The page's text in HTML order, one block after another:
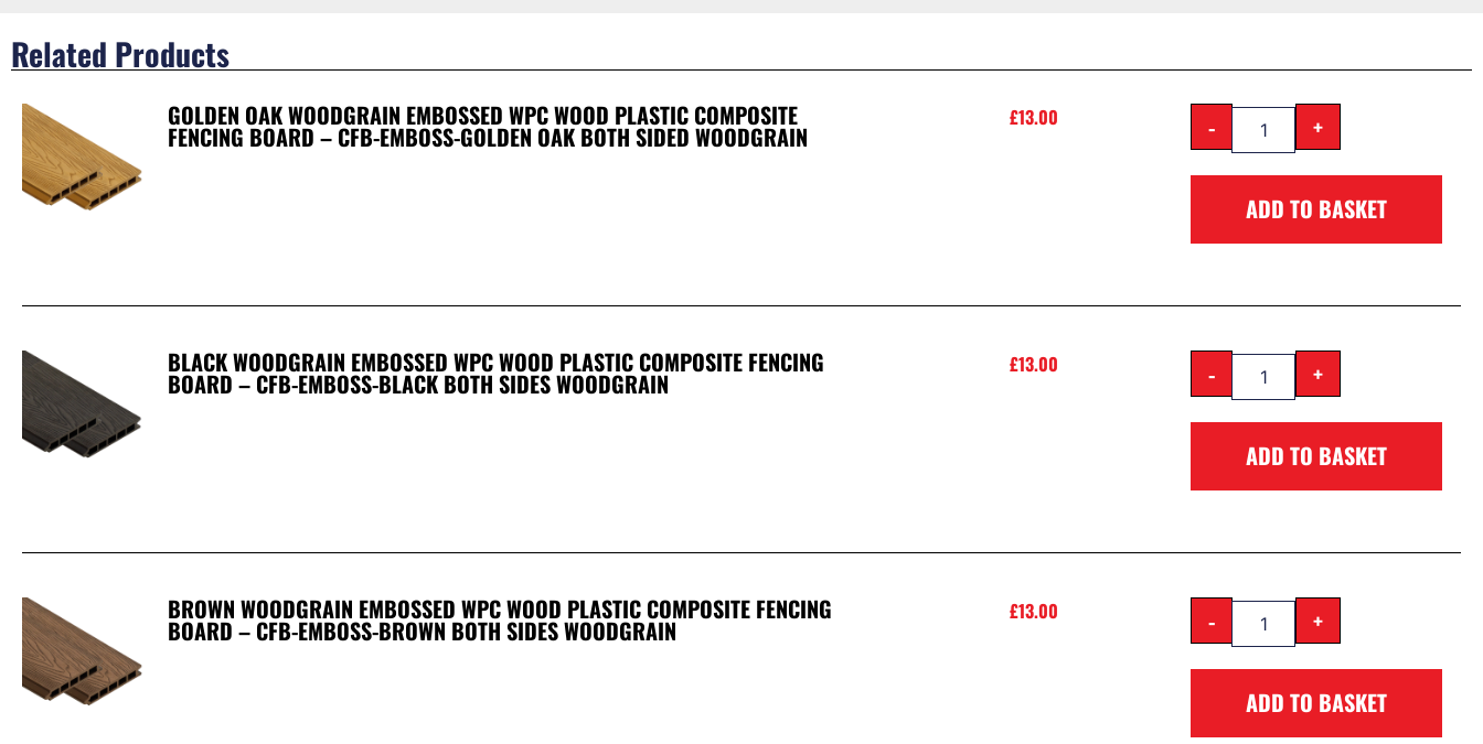
Related Products
GOLDEN OAK WOODGRAIN EMBOSSED WPC WOOD PLASTIC COMPOSITE
FENCING BOARD – CFB-EMBOSS-GOLDEN OAK BOTH SIDED WOODGRAIN
£13.00 - +
ADD TO BASKET
BLACK WOODGRAIN EMBOSSED WPC WOOD PLASTIC COMPOSITE FENCING
BOARD – CFB-EMBOSS-BLACK BOTH SIDES WOODGRAIN
£13.00 - +
ADD TO BASKET
BROWN WOODGRAIN EMBOSSED WPC WOOD PLASTIC COMPOSITE FENCING
BOARD – CFB-EMBOSS-BROWN BOTH SIDES WOODGRAIN
£13.00 - +
ADD TO BASKET